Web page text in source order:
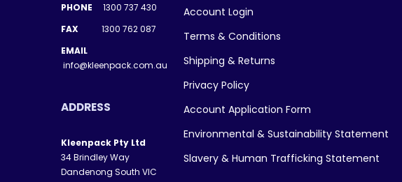
PHONE 1300 737 430
FAX 1300 762 087
EMAIL
info@kleenpack.com.au
ADDRESS
Kleenpack Pty Ltd
34 Brindley Way
Dandenong South VIC
Account Login
Terms & Conditions
Shipping & Returns
Privacy Policy
Account Application Form
Environmental & Sustainability Statement
Slavery & Human Trafficking Statement